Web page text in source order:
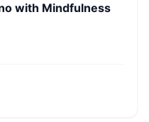
with Mindfulness